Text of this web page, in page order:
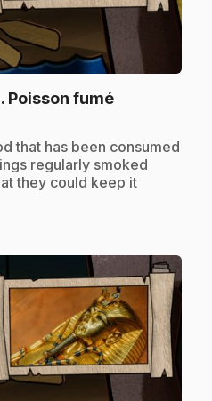
Poisson fumé.
that has been consumed
regularly smoked
they could keep it